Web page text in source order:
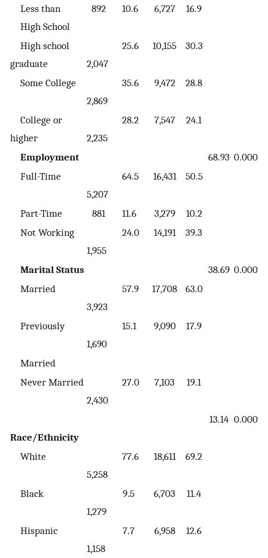
Less than
High School
892 10.6 6,727 16.9
High school
graduate
2,047
25.6 10,155 30.3
Some College
2,869
35.6 9,472 28.8
College or
higher
2,235
28.2 7,547 24.1
Employment 68.93 0.000
Full-Time
5,207
64.5 16,431 50.5
Part-Time 881 11.6 3,279
10.2
Not Working
1,955
24.0 14,191 39.3
Marital Status 38.69 0.000
Married
3,923
57.9 17,708 63.0
Previously
1,690
15.1 9,090 17.9
Married
Never Married
2,430
27.0 7,103 19.1
Race/Ethnicity
13.14 0.000
White
5,258
77.6 18,611 69.2
Black
1,279
9.5 6,703 11.4
Hispanic
1,158
7.7 6,958 12.6